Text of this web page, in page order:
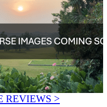
REVIEWS >